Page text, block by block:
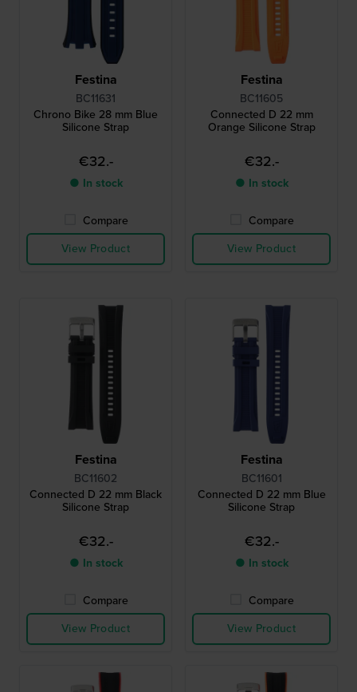
Festina
BC11631
Chrono Bike 28 mm Blue
Silicone Strap
€32.-
● In stock
Compare
View Product
Festina
BC11605
Connected D 22 mm
Orange Silicone Strap
€32.-
● In stock
Compare
View Product
Festina
BC11602
Connected D 22 mm Black
Silicone Strap
€32.-
● In stock
Compare
View Product
Festina
BC11601
Connected D 22 mm Blue
Silicone Strap
€32.-
● In stock
Compare
View Product